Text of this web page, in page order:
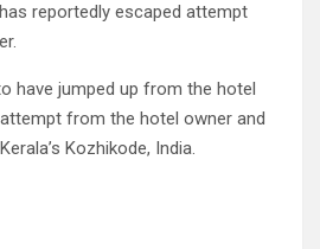
reportedly escaped attempt
have jumped up from the hotel
from the hotel owner and
Kozhikode, India.